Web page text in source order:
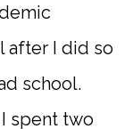
after I did so
school.
spent two